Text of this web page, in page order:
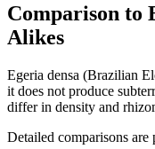
Comparison to
Alikes
Egeria densa (Brazilian
it does not produce
differ in density and
Detailed comparisons are